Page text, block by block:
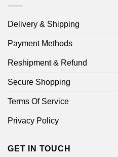
Delivery & Shipping
Payment Methods
Reshipment & Refund
Secure Shopping
Terms Of Service
Privacy Policy
GET IN TOUCH